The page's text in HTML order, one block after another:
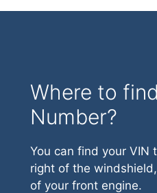
Where to
Number?
You can find your VIN
right of the
of your front engine.